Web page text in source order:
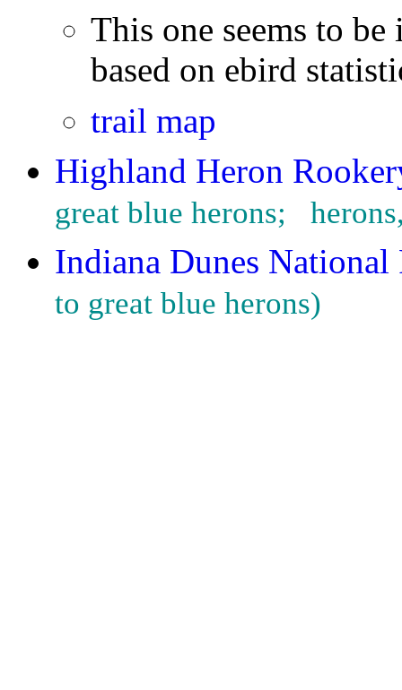
This one seems to
based on ebird
trail map
Highland Heron
great blue herons;
Indiana Dunes National
to great blue herons